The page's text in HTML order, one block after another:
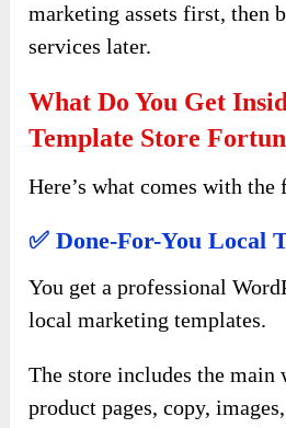
marketing assets first, then
services later.
What Do You Get
Template Store
Here’s what comes with
✅ Done-For-You Local
You get a professional
local marketing templates.
The store includes the main
product pages, copy,